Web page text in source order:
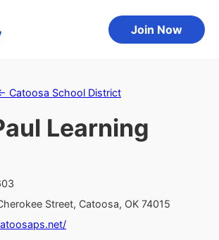
Join Now
Catoosa School District
Learning
Street, Catoosa, OK 74015